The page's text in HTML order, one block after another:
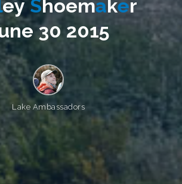
ey Shoemaker
ne 30 2015
Lake Ambassadors